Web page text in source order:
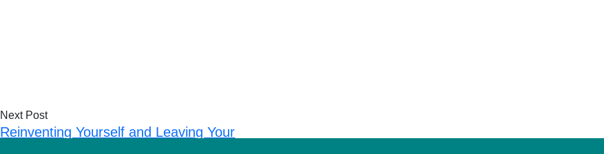
Next Post
Reinventing Yourself and Leaving Your